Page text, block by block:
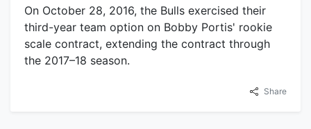
On October 28, 2016, the Bulls exercised their
third-year team option on Bobby Portis' rookie
scale contract, extending the contract through
the 2017–18 season.
Share